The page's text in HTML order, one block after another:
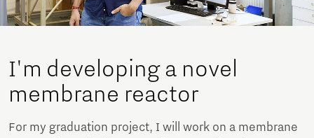
I'm developing a novel
membrane reactor
For my graduation project, I will work on a membrane